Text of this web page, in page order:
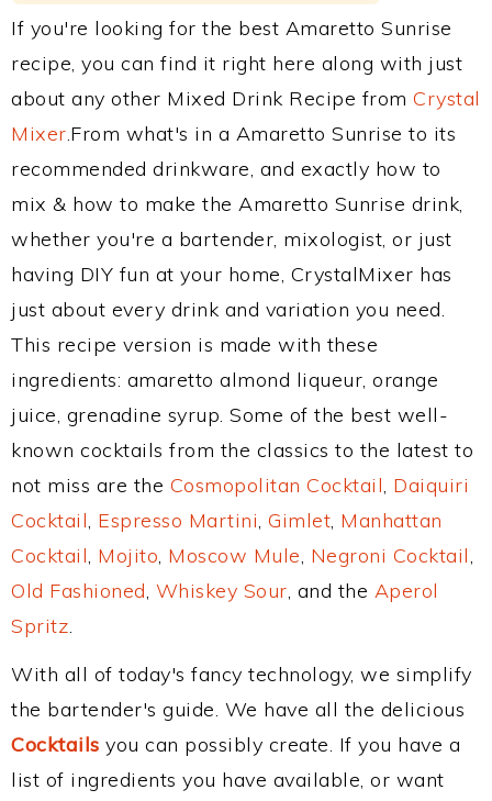
If you're looking for the best Amaretto Sunrise
recipe, you can find it right here along with just
about any other Mixed Drink Recipe from Crystal
Mixer.From what's in a Amaretto Sunrise to its
recommended drinkware, and exactly how to
mix & how to make the Amaretto Sunrise drink,
whether you're a bartender, mixologist, or just
having DIY fun at your home, CrystalMixer has
just about every drink and variation you need.
This recipe version is made with these
ingredients: amaretto almond liqueur, orange
juice, grenadine syrup. Some of the best well-
known cocktails from the classics to the latest to
not miss are the Cosmopolitan Cocktail, Daiquiri
Cocktail, Espresso Martini, Gimlet, Manhattan
Cocktail, Mojito, Moscow Mule, Negroni Cocktail,
Old Fashioned, Whiskey Sour, and the Aperol
Spritz.
With all of today's fancy technology, we simplify
the bartender's guide. We have all the delicious
Cocktails you can possibly create. If you have a
list of ingredients you have available, or want